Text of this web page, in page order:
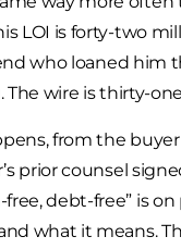
LOI is forty-two
who loaned
wire is thirty-
from the
prior counsel
debt-free” is
what it means.